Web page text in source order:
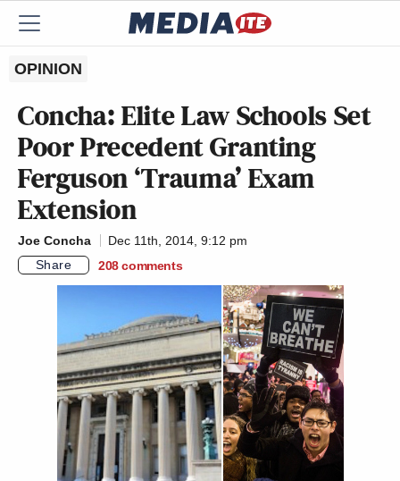
OPINION
Concha: Elite Law Schools Set
Poor Precedent Granting
Ferguson ‘Trauma’ Exam
Extension
Joe Concha
Dec 11th, 2014, 9:12 pm
Share
208 comments